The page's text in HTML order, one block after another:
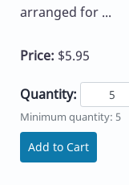
arranged for ...
Price: $5.95
Quantity:
Minimum quantity: 5
Add to Cart